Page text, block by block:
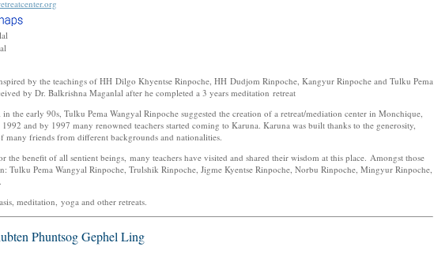
by the teachings of HH Dilgo Khyentse Rinpoche, HH Dudjom Rinpoche, Kangyur Rinpoche and Tulku Pema
by Dr. Balkrishna Maganlal after he completed a 3 years meditation retreat
the early 90s, Tulku Pema Wangyal Rinpoche suggested the creation of a retreat/mediation center in Monchique,
and by 1997 many renowned teachers started coming to Karuna. Karuna was built thanks to the generosity,
friends from different backgrounds and nationalities.
the benefit of all sentient beings, many teachers have visited and shared their wisdom at this place. Amongst those
Tulku Pema Wangyal Rinpoche, Trulshik Rinpoche, Jigme Kyentse Rinpoche, Norbu Rinpoche, Mingyur Rinpoche,
meditation, yoga and other retreats.
Phuntsog Gephel Ling